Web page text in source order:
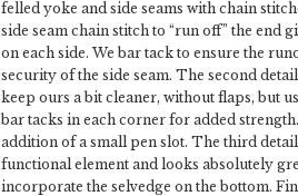
felled yoke and side seams with chain
side seam chain stitch to “run off” the end
on each side. We bar tack to ensure the
security of the side seam. The second
keep ours a bit cleaner, without flaps, but
bar tacks in each corner for added
addition of a small pen slot. The third detail
functional element and looks absolutely
incorporate the selvedge on the bottom.